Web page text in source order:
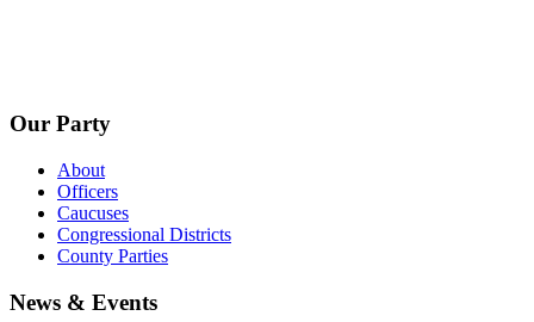
Our Party
About
Officers
Caucuses
Congressional Districts
County Parties
News & Events